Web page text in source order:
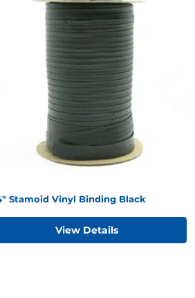
Stamoid Vinyl Binding Black
View Details